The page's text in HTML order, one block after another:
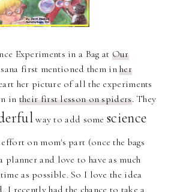
Experiments in a Bag at Our
first mentioned them inher
her picture of all the experiments
in their first lesson on spiders. They
way to add somescience
on mom's part (once the bags
planner and love to have as much
as possible. So I love the idea